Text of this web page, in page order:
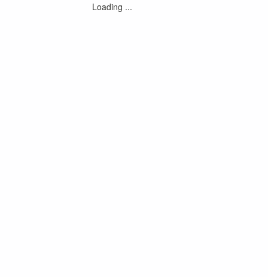
Loading ...